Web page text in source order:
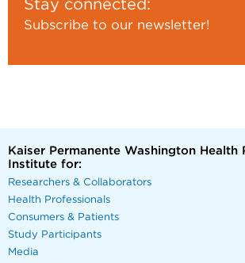
Stay connected:
Subscribe to our newsletter!
Kaiser Permanente Washington Health
Institute for:
Researchers & Collaborators
Health Professionals
Consumers & Patients
Study Participants
Media